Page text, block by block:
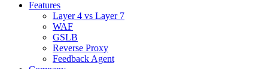
Features
Layer 4 vs Layer 7
WAF
GSLB
Reverse Proxy
Feedback Agent